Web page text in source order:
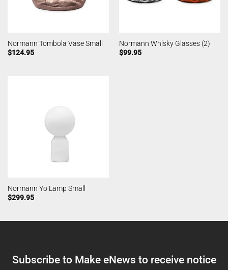
Normann Tombola Vase Small
$124.95
Normann Whisky Glasses (2)
$99.95
Normann Yo Lamp Small
$299.95
Subscribe to Make eNews to receive notice